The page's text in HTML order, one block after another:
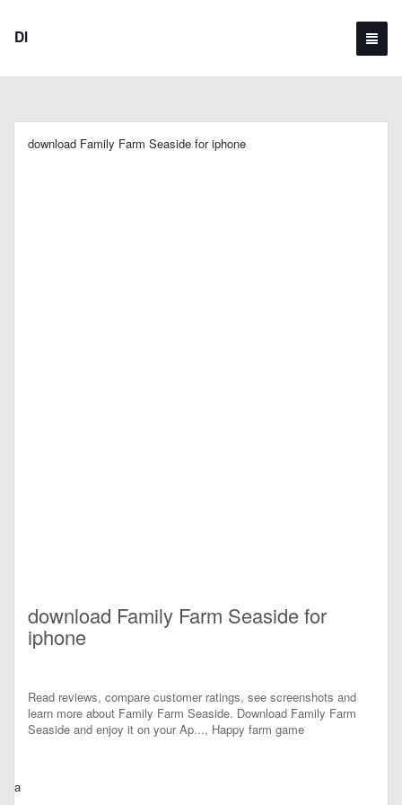
Dl
download Family Farm Seaside for iphone
download Family Farm Seaside for
iphone
Read reviews, compare customer ratings, see screenshots and
learn more about Family Farm Seaside. Download Family Farm
Seaside and enjoy it on your Ap..., Happy farm game
a